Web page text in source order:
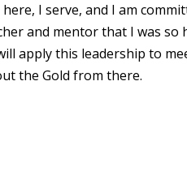
I serve, and I am
and mentor that I was so
apply this leadership to
the Gold from there.